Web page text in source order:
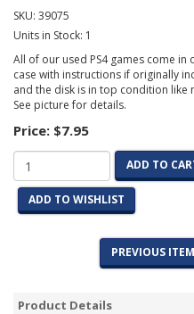
SKU: 39075
Units in Stock: 1
All of our used PS4 games come in
case with instructions if originally
and the disk is in top condition like
See picture for details.
Price: $7.95
ADD TO
ADD TO WISHLIST
PREVIOUS ITEM
Product Details